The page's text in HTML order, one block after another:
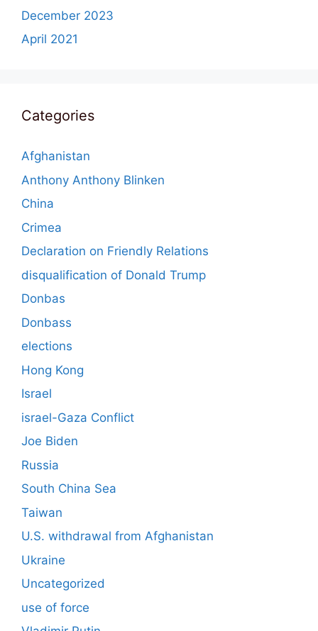
December 2023
April 2021
Categories
Afghanistan
Anthony Anthony Blinken
China
Crimea
Declaration on Friendly Relations
disqualification of Donald Trump
Donbas
Donbass
elections
Hong Kong
Israel
israel-Gaza Conflict
Joe Biden
Russia
South China Sea
Taiwan
U.S. withdrawal from Afghanistan
Ukraine
Uncategorized
use of force